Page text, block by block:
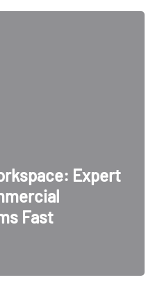
Expert
Fast